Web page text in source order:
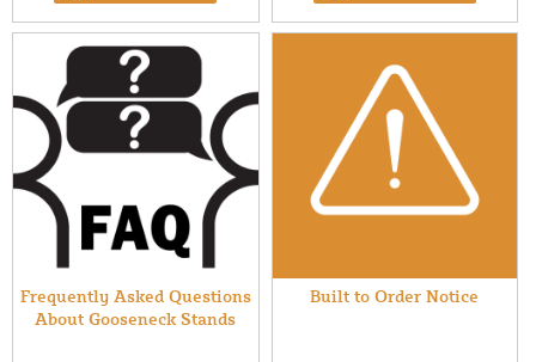
Frequently Asked Questions
About Gooseneck Stands
Built to Order Notice